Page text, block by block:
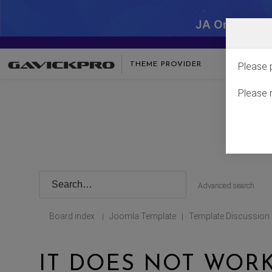
JA One -
THEME PROVIDER
Advanced search
Board index | Joomla Template | Template Discussion
IT DOES NOT
Please
Please